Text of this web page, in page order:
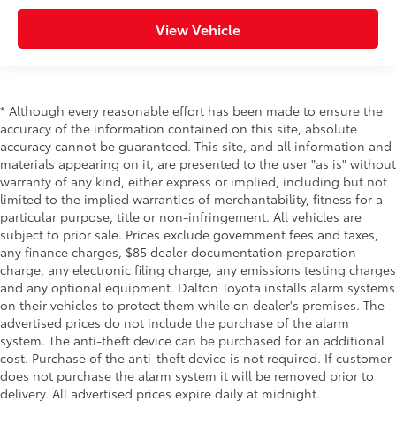
View Vehicle
* Although every reasonable effort has been made to ensure the
accuracy of the information contained on this site, absolute
accuracy cannot be guaranteed. This site, and all information and
materials appearing on it, are presented to the user "as is" without
warranty of any kind, either express or implied, including but not
limited to the implied warranties of merchantability, fitness for a
particular purpose, title or non-infringement. All vehicles are
subject to prior sale. Prices exclude government fees and taxes,
any finance charges, $85 dealer documentation preparation
charge, any electronic filing charge, any emissions testing charges
and any optional equipment. Dalton Toyota installs alarm systems
on their vehicles to protect them while on dealer's premises. The
advertised prices do not include the purchase of the alarm
system. The anti-theft device can be purchased for an additional
cost. Purchase of the anti-theft device is not required. If customer
does not purchase the alarm system it will be removed prior to
delivery. All advertised prices expire daily at midnight.